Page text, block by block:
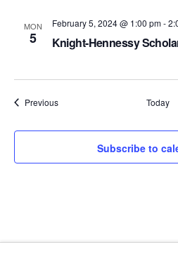
MON
5 Knight-Hennessy
February 5, 2024 @ 1:00 pm-
PreviousEvents Today
Subscribe to